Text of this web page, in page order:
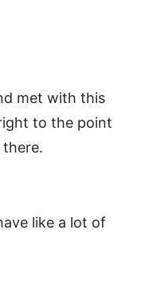
met with this
to the point
like a lot of